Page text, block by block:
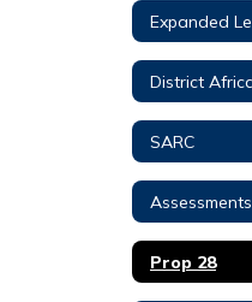
SARC
Assessments
Prop 28